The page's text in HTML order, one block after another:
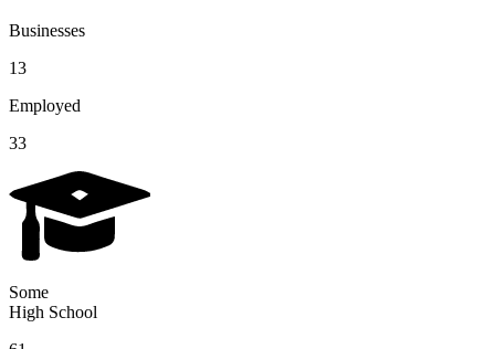
Businesses
13
Employed
33
Some
High School